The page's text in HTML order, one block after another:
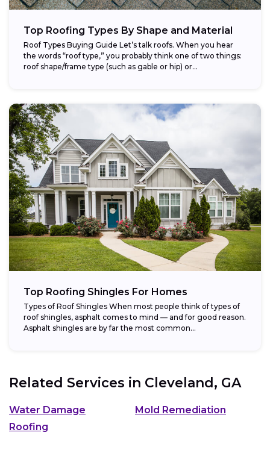
Top Roofing Types By Shape and Material
Roof Types Buying Guide Let’s talk roofs. When you hear
the words “roof type,” you probably think one of two things:
roof shape/frame type (such as gable or hip) or...
Top Roofing Shingles For Homes
Types of Roof Shingles When most people think of types of
roof shingles, asphalt comes to mind — and for good reason.
Asphalt shingles are by far the most common...
Related Services in Cleveland, GA
Water Damage
Mold Remediation
Roofing